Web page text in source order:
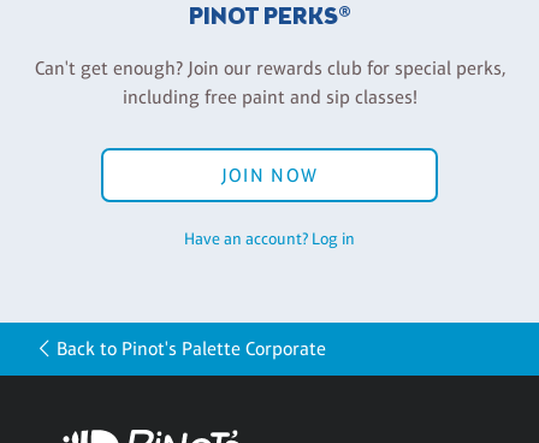
PINOT PERKS®
Can't get enough? Join our rewards club for special perks,
including free paint and sip classes!
JOIN NOW
Have an account? Log in
Back to Pinot's Palette Corporate